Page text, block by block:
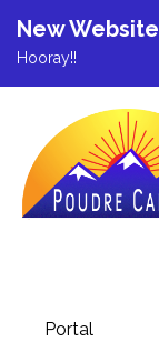
New Website
Hooray!!
Portal